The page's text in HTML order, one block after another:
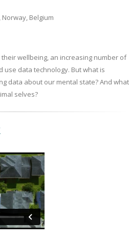
Belgium
wellbeing, an increasing number of
use data technology. But what is
data about our mental state? And what
selves?